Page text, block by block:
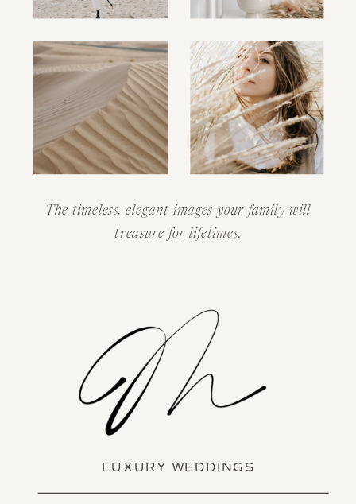
The timeless, elegant images your family will
treasure for lifetimes.
LUXURY WEDDINGS